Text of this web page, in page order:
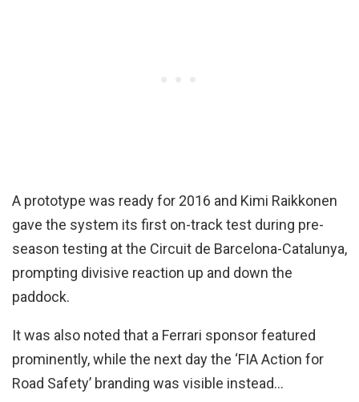
A prototype was ready for 2016 and Kimi Raikkonen
gave the system its first on-track test during pre-
season testing at the Circuit de Barcelona-Catalunya,
prompting divisive reaction up and down the
paddock.
It was also noted that a Ferrari sponsor featured
prominently, while the next day the ‘FIA Action for
Road Safety’ branding was visible instead…